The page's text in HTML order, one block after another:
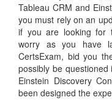
Tableau CRM and
you must rely on an
if you are looking for
worry as you have
CertsExam, bid you
possibly be
Einstein Discovery
been designed the